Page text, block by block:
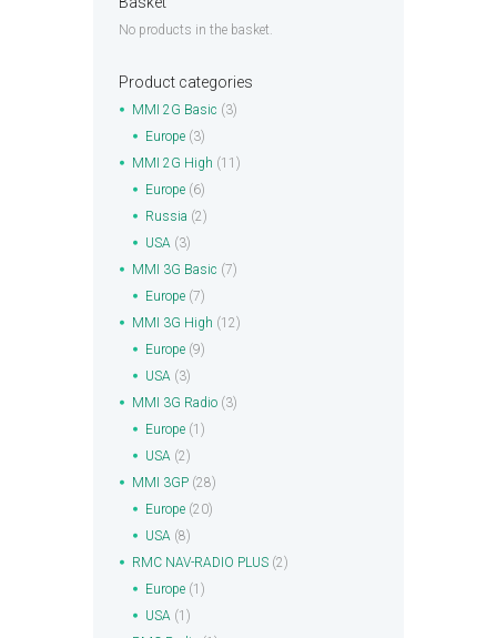
No products in the basket.
Product categories
MMI 2G Basic (3)
Europe (3)
MMI 2G High (11)
Europe (6)
Russia (2)
USA (3)
MMI 3G Basic (7)
Europe (7)
MMI 3G High (12)
Europe (9)
USA (3)
MMI 3G Radio (3)
Europe (1)
USA (2)
MMI 3GP (28)
Europe (20)
USA (8)
RMC NAV-RADIO PLUS (2)
Europe (1)
USA (1)